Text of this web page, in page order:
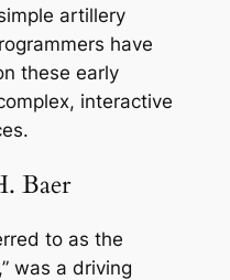
artillery
have
these early
interactive
Baer
to as the
was a driving